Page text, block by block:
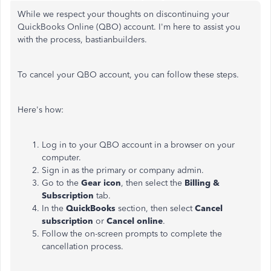
While we respect your thoughts on discontinuing your
QuickBooks Online (QBO) account. I'm here to assist you
with the process, bastianbuilders.
To cancel your QBO account, you can follow these steps.
Here's how:
Log in to your QBO account in a browser on your
computer.
Sign in as the primary or company admin.
Go to the Gear icon, then select the Billing &
Subscription tab.
In the QuickBooks section, then selectCancel
subscription or Cancel online.
Follow the on-screen prompts to complete the
cancellation process.